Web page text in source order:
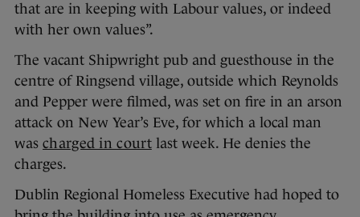
that are in keeping with Labour values, or indeed
with her own values”.
The vacant Shipwright pub and guesthouse in the
centre of Ringsend village, outside which Reynolds
and Pepper were filmed, was set on fire in an arson
attack on New Year’s Eve, for which a local man
was charged in courtlast week. He denies the
charges.
Dublin Regional Homeless Executive had hoped to